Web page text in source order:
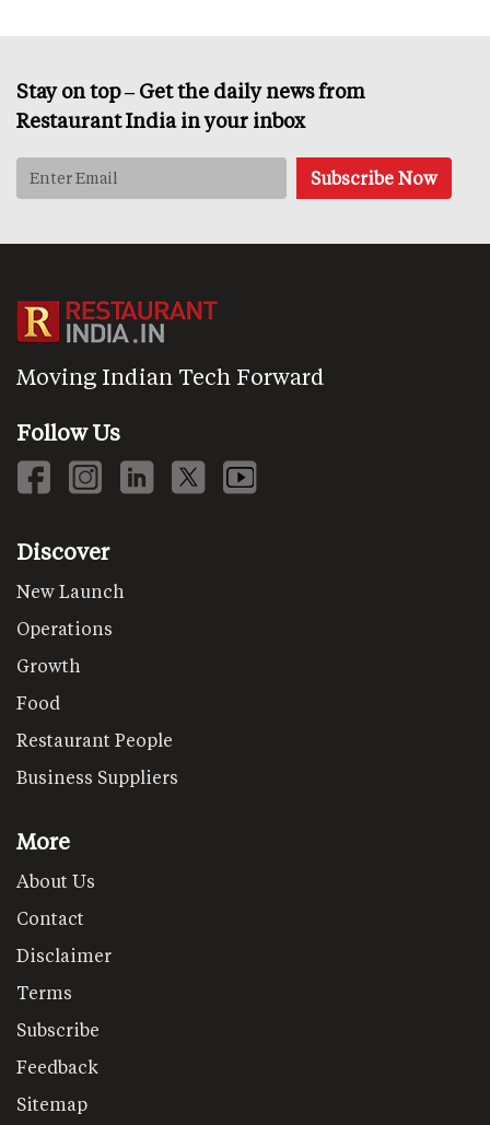
Stay on top – Get the daily news from
Restaurant India in your inbox
Moving Indian Tech Forward
Follow Us
Discover
New Launch
Operations
Growth
Food
Restaurant People
Business Suppliers
More
About Us
Contact
Disclaimer
Terms
Subscribe
Feedback
Sitemap